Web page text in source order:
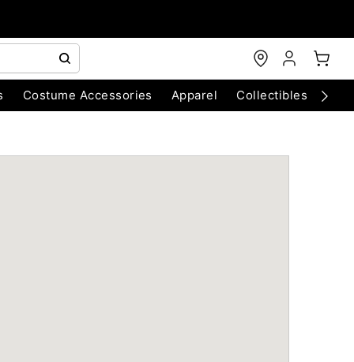
Costume Accessories Apparel Collectibles